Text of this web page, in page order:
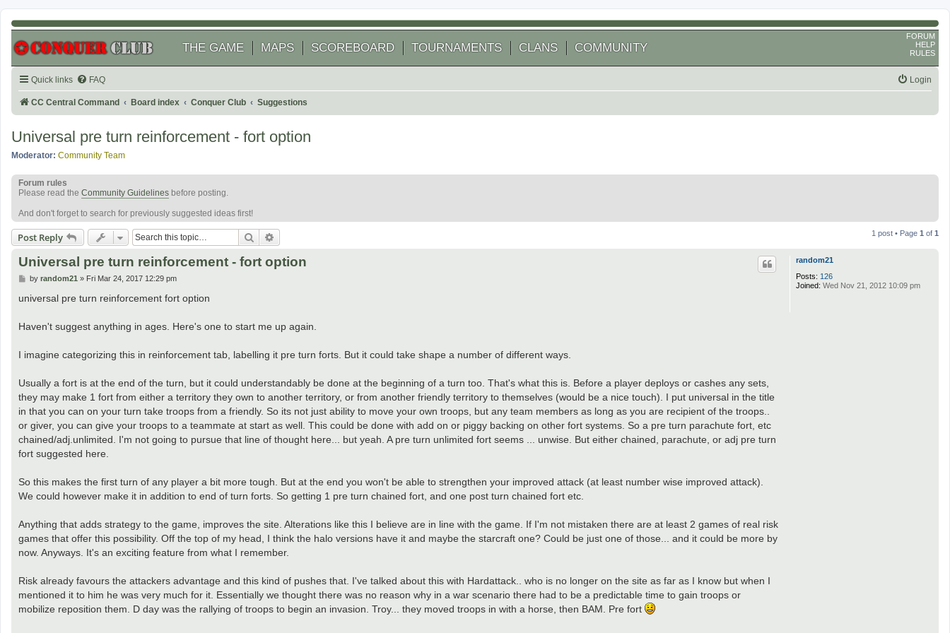
THE GAME MAPS SCOREBOARD TOURNAMENTS CLANS COMMUNITY
FORUM
HELP
RULES
Quick links FAQ Login
CC Central Command Board index Conquer Club Suggestions
Universal pre turn reinforcement - fort option
Moderator: Community Team
Forum rules
Please read the Community Guidelines before posting.
And don't forget to search for previously suggested ideas first!
Post Reply Search 1 post • Page 1 of 1
random21
Posts: 126
Joined: Wed Nov 21, 2012 10:09 pm
Universal pre turn reinforcement - fort option
P
s
by random21 » Fri Mar 24, 2017 12:29 pm
universal pre turn reinforcement fort option
Haven't suggest anything in ages. Here's one to start me up again.
I imagine categorizing this in reinforcement tab, labelling it pre turn forts. But it could take shape a number of different ways.
Usually a fort is at the end of the turn, but it could understandably be done at the beginning of a turn too. That's what this is. Before a player deploys or cashes any sets,
they may make 1 fort from either a territory they own to another territory, or from another friendly territory to themselves (would be a nice touch). I put universal in the title
in that you can on your turn take troops from a friendly. So its not just ability to move your own troops, but any team members as long as you are recipient of the troops..
or giver, you can give your troops to a teammate at start as well. This could be done with add on or piggy backing on other fort systems. So a pre turn parachute fort, etc
chained/adj.unlimited. I'm not going to pursue that line of thought here... but yeah. A pre turn unlimited fort seems ... unwise. But either chained, parachute, or adj pre turn
fort suggested here.
So this makes the first turn of any player a bit more tough. But at the end you won't be able to strengthen your improved attack (at least number wise improved attack).
We could however make it in addition to end of turn forts. So getting 1 pre turn chained fort, and one post turn chained fort etc.
Anything that adds strategy to the game, improves the site. Alterations like this I believe are in line with the game. If I'm not mistaken there are at least 2 games of real risk
games that offer this possibility. Off the top of my head, I think the halo versions have it and maybe the starcraft one? Could be just one of those... and it could be more by
now. Anyways. It's an exciting feature from what I remember.
Risk already favours the attackers advantage and this kind of pushes that. I've talked about this with Hardattack.. who is no longer on the site as far as I know but when I
mentioned it to him he was very much for it. Essentially we thought there was no reason why in a war scenario there had to be a predictable time to gain troops or
mobilize reposition them. D day was the rallying of troops to begin an invasion. Troy... they moved troops in with a horse, then BAM. Pre fort